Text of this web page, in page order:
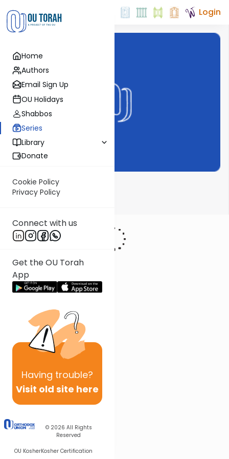
Home
Authors
Email Sign Up
OU Holidays
Shabbos
Series
Library
Donate
Cookie Policy
Privacy Policy
Connect with us
Get the OU Torah
App
Having trouble?
Visit old site here
© 2026 All Rights
Reserved
OU KosherKosher Certification
Login
Dvar Haftorah